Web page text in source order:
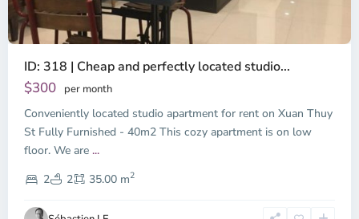
ID: 318 | Cheap and perfectly located studio...
$300 per month
Conveniently located studio apartment for rent on Xuan Thuy
St Fully Furnished - 40m2 This cozy apartment is on low
floor. We are ...
2
2 35.00 m2
Thao
Dien,
Thu
Duc
City
-
2,
Chi